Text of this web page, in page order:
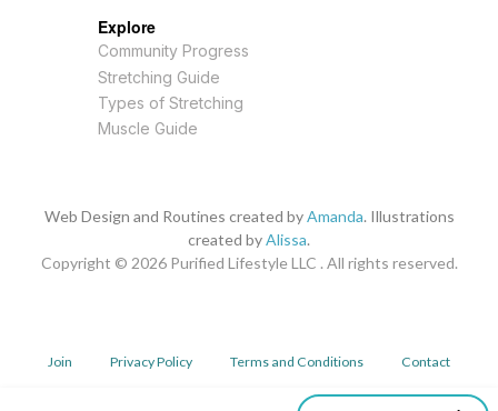
Explore
Community Progress
Stretching Guide
Types of Stretching
Muscle Guide
Web Design and Routines created byAmanda. Illustrations
created byAlissa.
Copyright © 2026 Purified Lifestyle LLC . All rights reserved.
Join Privacy Policy Terms and Conditions Contact